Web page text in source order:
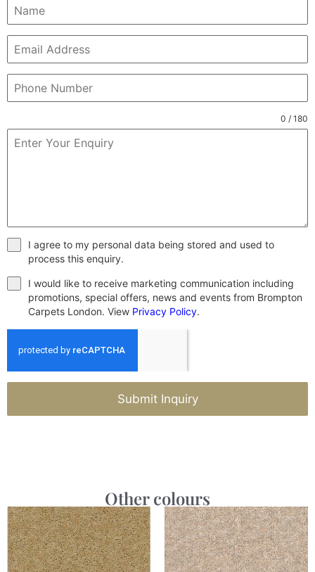
0 / 180
I agree to my personal data being stored and used to
process this enquiry.
I would like to receive marketing communication including
promotions, special offers, news and events from Brompton
Carpets London. View Privacy Policy.
Submit Inquiry
Other colours